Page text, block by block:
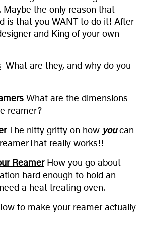
the only reason that
is that you WANT to do it! After
and King of your own
What are they, and why do you
What are the dimensions
reamer?
The nitty gritty on how youcan
really works!!
Reamer How you go about
hard enough to hold an
a heat treating oven.
to make your reamer actually